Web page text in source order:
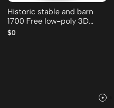
Historic stable and barn
1700 Free low-poly 3D
model
$0